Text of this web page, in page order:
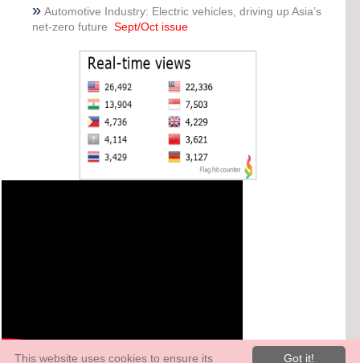
» Automotive Industry: Electric vehicles, driving up Asia’s
net-zero future Sept/Oct issue
Got it!
This website uses cookies to ensure its